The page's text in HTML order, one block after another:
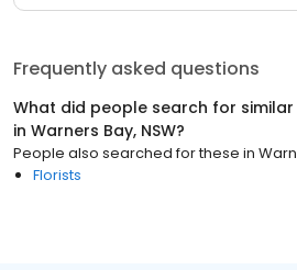
Frequently asked questions
What did people search for
in Warners Bay, NSW?
People also searched for these in
Florists